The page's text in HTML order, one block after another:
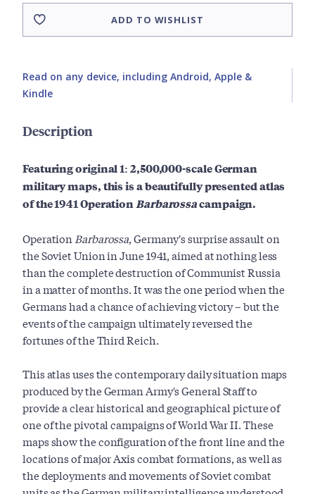
ADD TO WISHLIST
Read on any device, including Android, Apple &
Kindle
Description
Featuring original1: 2,500,000-scaleGerman
military maps, this is a beautifully presented atlas
of the 1941 OperationBarbarossacampaign.
Operation Barbarossa, Germany's surprise assault on
the Soviet Union in June 1941, aimed at nothing less
than the complete destruction of Communist Russia
in a matter of months. It was the one period when the
Germans had a chance of achieving victory – but the
events of the campaign ultimately reversed the
fortunes of the Third Reich.
This atlas uses the contemporary daily situation maps
produced by the German Army's General Staff to
provide a clear historical and geographical picture of
one of the pivotal campaigns of World War II. These
maps show the configuration of the front line and the
locations of major Axis combat formations, as well as
the deployments and movements of Soviet combat